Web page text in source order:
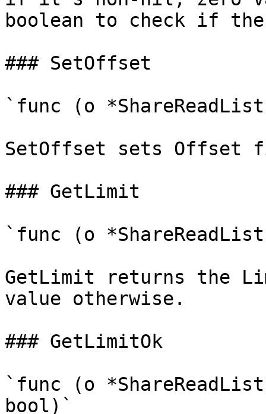
boolean to check if
### SetOffset
`func (o
SetOffset sets Offset
### GetLimit
`func (o
GetLimit returns the
value otherwise.
### GetLimitOk
`func (o
bool)`